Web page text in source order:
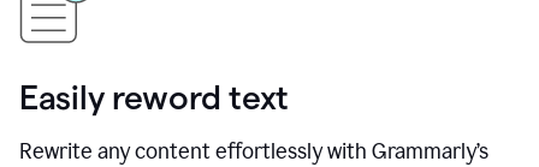
Easily reword text
Rewrite any content effortlessly with Grammarly’s